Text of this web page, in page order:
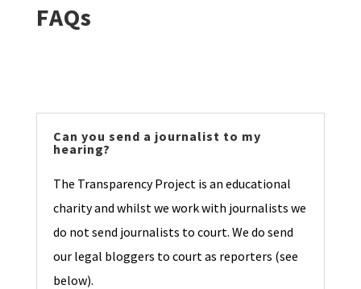
FAQs
Can you send a journalist to my
hearing?
The Transparency Project is an educational
charity and whilst we work with journalists we
do not send journalists to court. We do send
our legal bloggers to court as reporters (see
below).